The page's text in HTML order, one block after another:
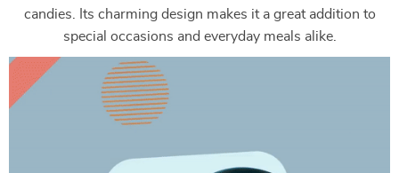
candies. Its charming design makes it a great addition to
special occasions and everyday meals alike.